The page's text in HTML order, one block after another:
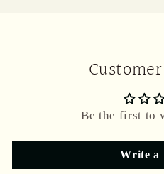
Be the first to
Write a